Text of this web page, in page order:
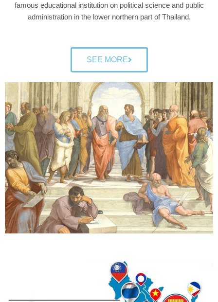
famous educational institution on political science and public
administration in the lower northern part of Thailand.
SEE MORE